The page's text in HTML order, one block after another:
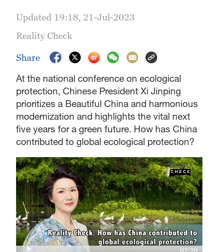
Updated 19:18, 21-Jul-2023
Reality Check
Share
At the national conference on ecological
protection, Chinese President Xi Jinping
prioritizes a Beautiful China and harmonious
modernization and highlights the vital next
five years for a green future. How has China
contributed to global ecological protection?